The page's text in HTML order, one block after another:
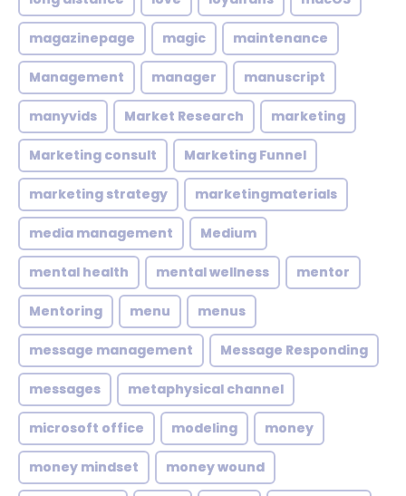
magazinepage magic maintenance
Management manager manuscript
manyvids Market Research marketing
Marketing consult Marketing Funnel
marketing strategy marketingmaterials
media management Medium
mental health mental wellness mentor
Mentoring menu menus
message management Message Responding
messages metaphysical channel
microsoft office modeling money
money mindset money wound